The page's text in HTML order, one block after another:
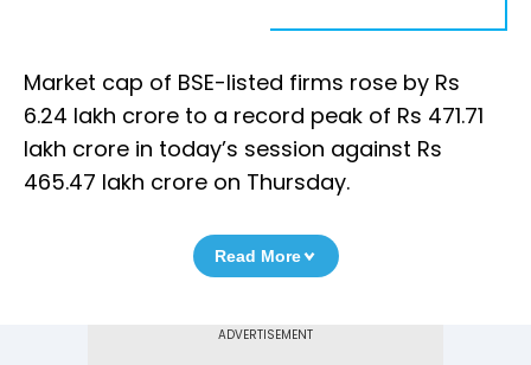
Market cap of BSE-listed firms rose by Rs
6.24 lakh crore to a record peak of Rs 471.71
lakh crore in today’s session against Rs
465.47 lakh crore on Thursday.
Read More